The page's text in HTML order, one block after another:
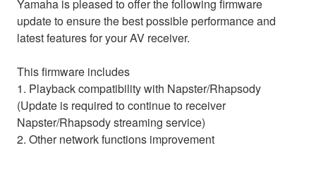
Yamaha is pleased to offer the following firmware
update to ensure the best possible performance and
latest features for your AV receiver.
This firmware includes
1. Playback compatibility with Napster/Rhapsody
(Update is required to continue to receiver
Napster/Rhapsody streaming service)
2. Other network functions improvement